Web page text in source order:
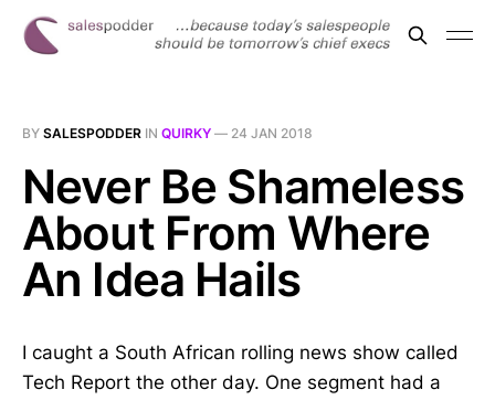
BY SALESPODDER IN QUIRKY — 24 JAN 2018
Never Be Shameless
About From Where
An Idea Hails
I caught a South African rolling news show called
Tech Report the other day. One segment had a